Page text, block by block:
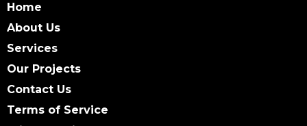
Home
About Us
Services
Our Projects
Contact Us
Terms of Service